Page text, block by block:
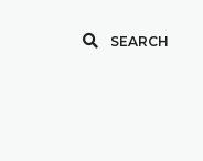
SEARCH